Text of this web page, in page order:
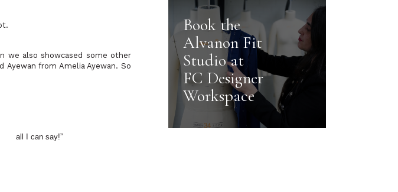
we also showcased some other
Ayewan from Amelia Ayewan. So
all I can say!”
Book the
Alvanon Fit
Studio at
FC Designer
Workspace